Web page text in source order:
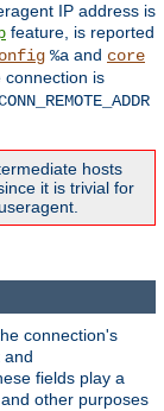
IP address is
feature, is reported
%a and core
connection is
hosts
it is trivial for
connection's
and
fields play a
other purposes